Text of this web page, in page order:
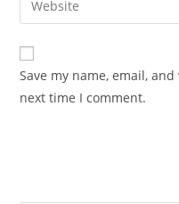
Save my name, email,
next time I comment.